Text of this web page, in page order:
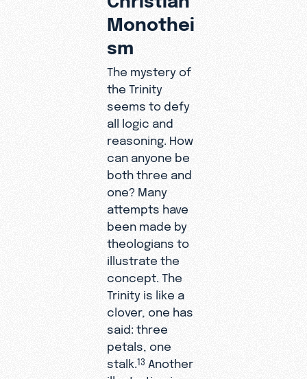
Monothei
sm
The mystery of
the Trinity
seems to defy
all logic and
reasoning. How
can anyone be
both three and
one? Many
attempts have
been made by
theologians to
illustrate the
concept. The
Trinity is like a
clover, one has
said: three
petals, one
stalk.13 Another